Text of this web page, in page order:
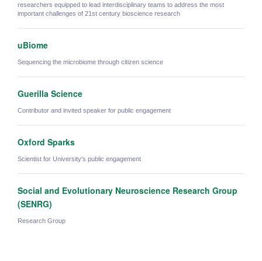
researchers equipped to lead interdisciplinary teams to address the most
important challenges of 21st century bioscience research
uBiome
Sequencing the microbiome through citizen science
Guerilla Science
Contributor and invited speaker for public engagement
Oxford Sparks
Scientist for University's public engagement
Social and Evolutionary Neuroscience Research Group
(SENRG)
Research Group